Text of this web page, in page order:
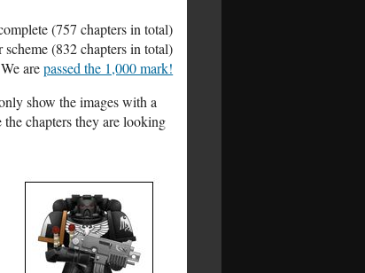
(757 chapters in total)
(832 chapters in total)
We arepassed the 1,000 mark!
show the images with a
chapters they are looking